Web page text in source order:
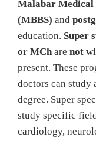
Malabar Medical
(MBBS) and
education. Super
or MChare not
present. These
doctors can
degree. Super
study specific
cardiology,